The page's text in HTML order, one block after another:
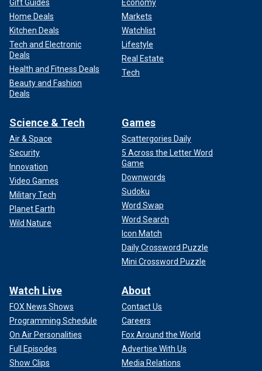
Gift Guides
Home Deals
Kitchen Deals
Tech and Electronic
Deals
Health and Fitness Deals
Beauty and Fashion
Deals
Economy
Markets
Watchlist
Lifestyle
Real Estate
Tech
Science & Tech
Air & Space
Security
Innovation
Video Games
Military Tech
Planet Earth
Wild Nature
Games
Scattergories Daily
5 Across the Letter Word
Game
Downwords
Sudoku
Word Swap
Word Search
Icon Match
Daily Crossword Puzzle
Mini Crossword Puzzle
Watch Live
FOX News Shows
Programming Schedule
On Air Personalities
Full Episodes
Show Clips
About
Contact Us
Careers
Fox Around the World
Advertise With Us
Media Relations